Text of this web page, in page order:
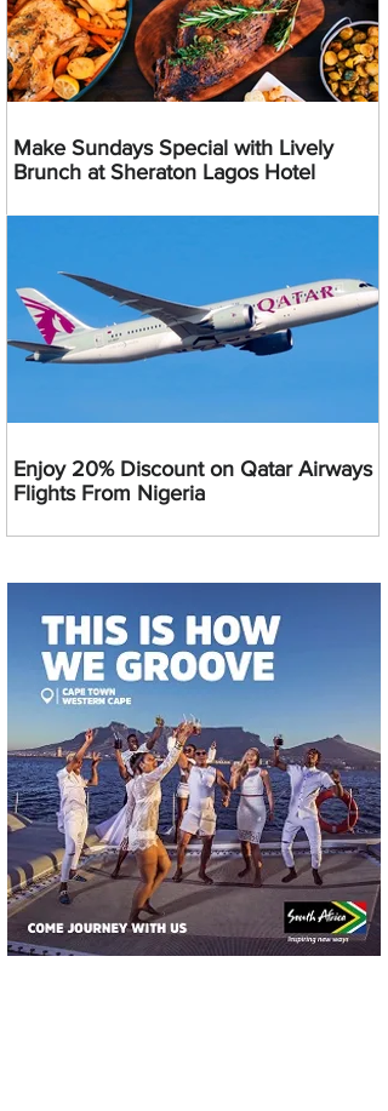
Make Sundays Special with Lively
Brunch at Sheraton Lagos Hotel
Enjoy 20% Discount on Qatar Airways
Flights From Nigeria